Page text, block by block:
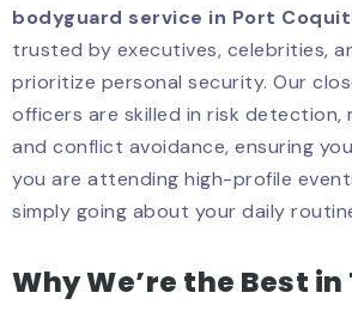
bodyguard service in Port
trusted by executives, celebrities,
prioritize personal security. Our
officers are skilled in risk detection,
and conflict avoidance, ensuring
you are attending high-profile
simply going about your daily
Why We’re the Best in